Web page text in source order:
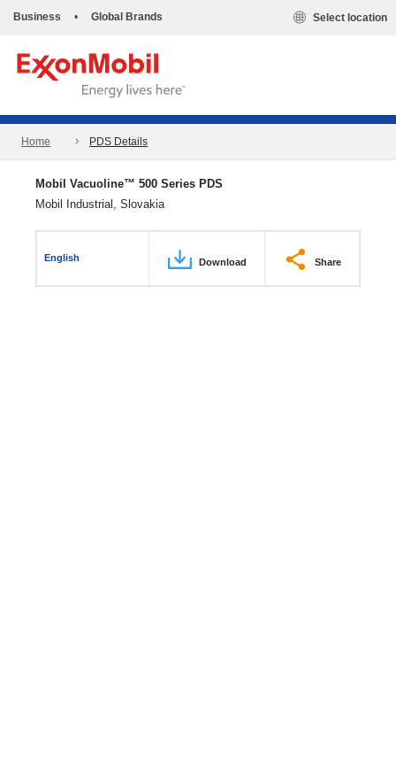
Business • Global Brands Select location
Home PDS Details
Mobil Vacuoline™ 500 Series PDS
Mobil Industrial, Slovakia
English Download Share